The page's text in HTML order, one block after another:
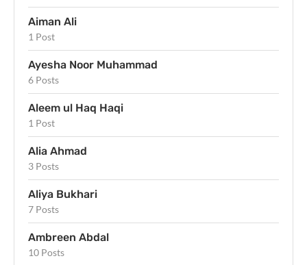
Aiman Ali
1 Post
Ayesha Noor Muhammad
6 Posts
Aleem ul Haq Haqi
1 Post
Alia Ahmad
3 Posts
Aliya Bukhari
7 Posts
Ambreen Abdal
10 Posts